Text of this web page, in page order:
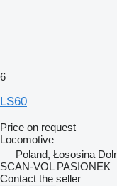
6
LS60
Price on request
Locomotive
Poland, Łososina
SCAN-VOL PASIONEK
Contact the seller